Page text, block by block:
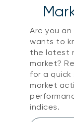
Are you
wants to
the latest
market?
for a quick
market
indices.